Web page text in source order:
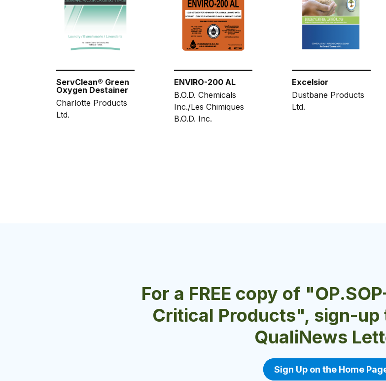
ServClean® Green
Oxygen Destainer
Charlotte Products
Ltd.
ENVIRO-200 AL
B.O.D. Chemicals
Inc./Les Chimiques
B.O.D. Inc.
Excelsior
Dustbane Products
Ltd.
For a FREE copy of
Critical Products", sign-
QualiNews
Sign Up on the Home